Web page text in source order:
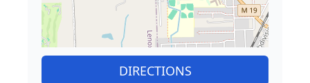
DIRECTIONS